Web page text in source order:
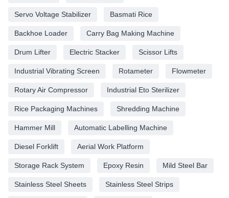
Servo Voltage Stabilizer Basmati Rice
Backhoe Loader Carry Bag Making Machine
Drum Lifter Electric Stacker Scissor Lifts
Industrial Vibrating Screen Rotameter Flowmeter
Rotary Air Compressor Industrial Eto Sterilizer
Rice Packaging Machines Shredding Machine
Hammer Mill Automatic Labelling Machine
Diesel Forklift Aerial Work Platform
Storage Rack System Epoxy Resin Mild Steel Bar
Stainless Steel Sheets Stainless Steel Strips